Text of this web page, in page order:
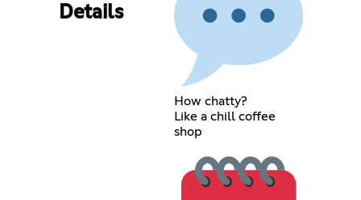
Details
How chatty?
Like a chill coffee
shop